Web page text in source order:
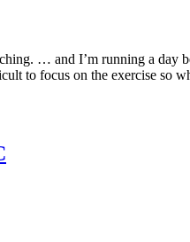
… and I’m running a
to focus on the exercise so